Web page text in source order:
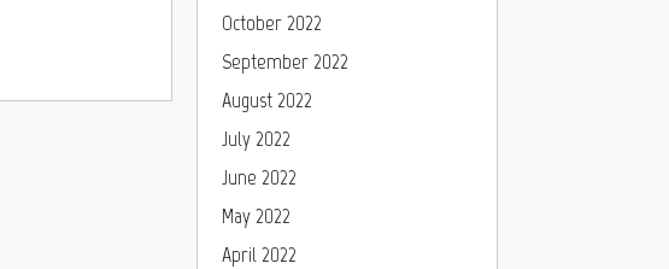
October 2022
September 2022
August 2022
July 2022
June 2022
May 2022
April 2022